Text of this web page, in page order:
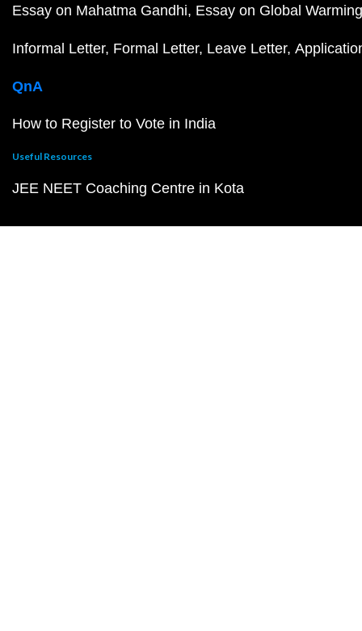
Essay on Mahatma Gandhi Essay on Global Warming
Informal Letter Formal Letter Leave Letter
QnA
How to Register to Vote in India
Useful Resources
JEE NEET Coaching Centre in Kota